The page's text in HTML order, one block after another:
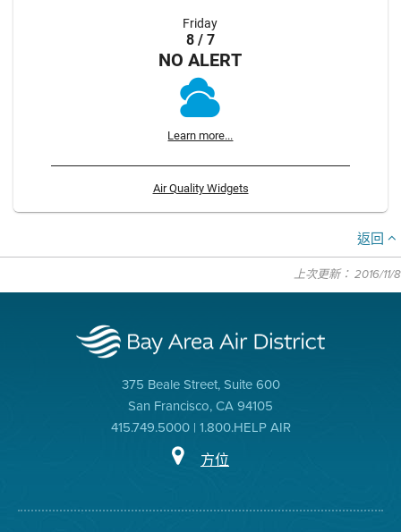
Friday
8 / 7
NO ALERT
Learn more...
Air Quality Widgets
返回
上次更新： 2016/11/8
375 Beale Street, Suite 600
San Francisco, CA 94105
415.749.5000 | 1.800.HELP AIR
方位